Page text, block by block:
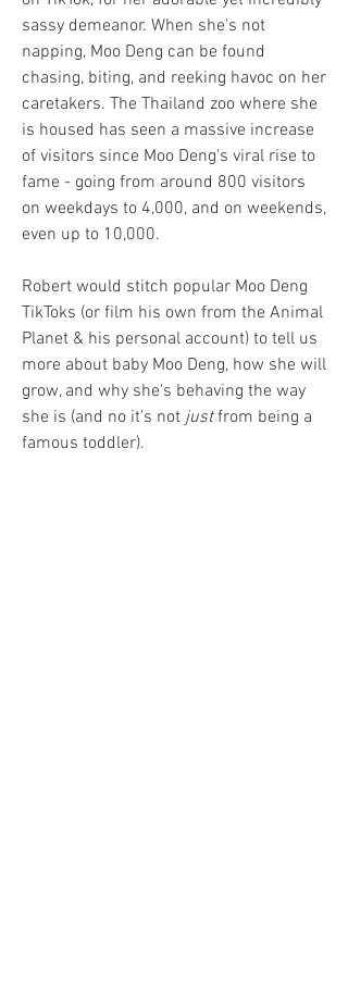
sassy demeanor. When she's not
napping, Moo Deng can be found
chasing, biting, and reeking havoc on her
caretakers. The Thailand zoo where she
is housed has seen a massive increase
of visitors since Moo Deng's viral rise to
fame - going from around 800 visitors
on weekdays to 4,000, and on weekends,
even up to 10,000.
Robert would stitch popular Moo Deng
TikToks (or film his own from the Animal
Planet & his personal account) to tell us
more about baby Moo Deng, how she will
grow, and why she's behaving the way
she is (and no it's not justfrom being a
famous toddler).